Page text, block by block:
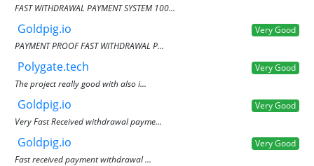
FAST WITHDRAWAL PAYMENT SYSTEM 100...
Goldpig.io
Very Good
PAYMENT PROOF FAST WITHDRAWAL P...
Polygate.tech
Very Good
The project really good with also i...
Goldpig.io
Very Good
Very Fast Received withdrawal payme...
Goldpig.io
Very Good
Fast received payment withdrawal ...